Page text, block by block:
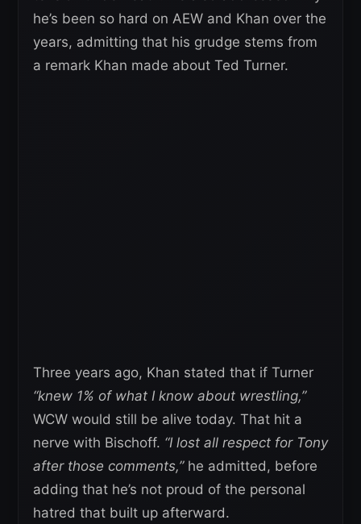
he’s been so hard on AEW and Khan over the
years, admitting that his grudge stems from
a remark Khan made about Ted Turner.
Three years ago, Khan stated that if Turner
“knew 1% of what I know about wrestling,”
WCW would still be alive today. That hit a
nerve with Bischoff. “I lost all respect for Tony
after those comments,”he admitted, before
adding that he’s not proud of the personal
hatred that built up afterward.